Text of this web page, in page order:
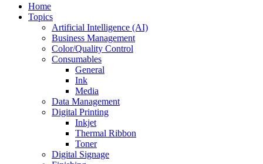
Home
Topics
Artificial Intelligence (AI)
Business Management
Color/Quality Control
Consumables
General
Ink
Media
Data Management
Digital Printing
Inkjet
Thermal Ribbon
Toner
Digital Signage